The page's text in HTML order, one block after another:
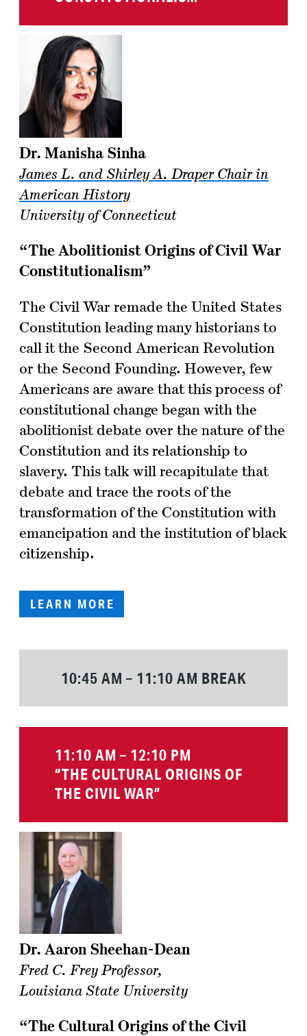
Dr. Manisha Sinha
James L. and Shirley A. Draper Chair in
American History
University of Connecticut
“The Abolitionist Origins of Civil War
Constitutionalism”
The Civil War remade the United States
Constitution leading many historians to
call it the Second American Revolution
or the Second Founding. However, few
Americans are aware that this process of
constitutional change began with the
abolitionist debate over the nature of the
Constitution and its relationship to
slavery. This talk will recapitulate that
debate and trace the roots of the
transformation of the Constitution with
emancipation and the institution of black
citizenship.
LEARN MORE
10:45 AM – 11:10 AM BREAK
11:10 AM – 12:10 PM
“THE CULTURAL ORIGINS OF
THE CIVIL WAR”
Dr. Aaron Sheehan-Dean
Fred C. Frey Professor,
Louisiana State University
“The Cultural Origins of the Civil